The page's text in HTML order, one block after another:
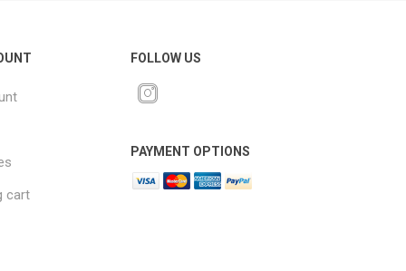
cart
FOLLOW US
PAYMENT OPTIONS